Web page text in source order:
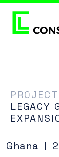
LEGACY
Ghana |